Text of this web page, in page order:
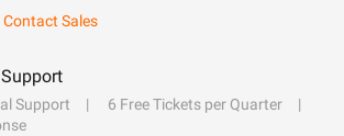
Contact Sales
Support
6 Free Tickets per Quarter